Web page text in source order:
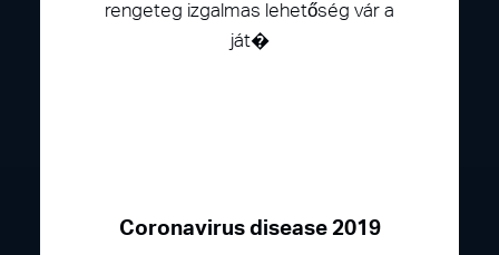
rengeteg izgalmas lehetőség vár a
ját�
Coronavirus disease 2019